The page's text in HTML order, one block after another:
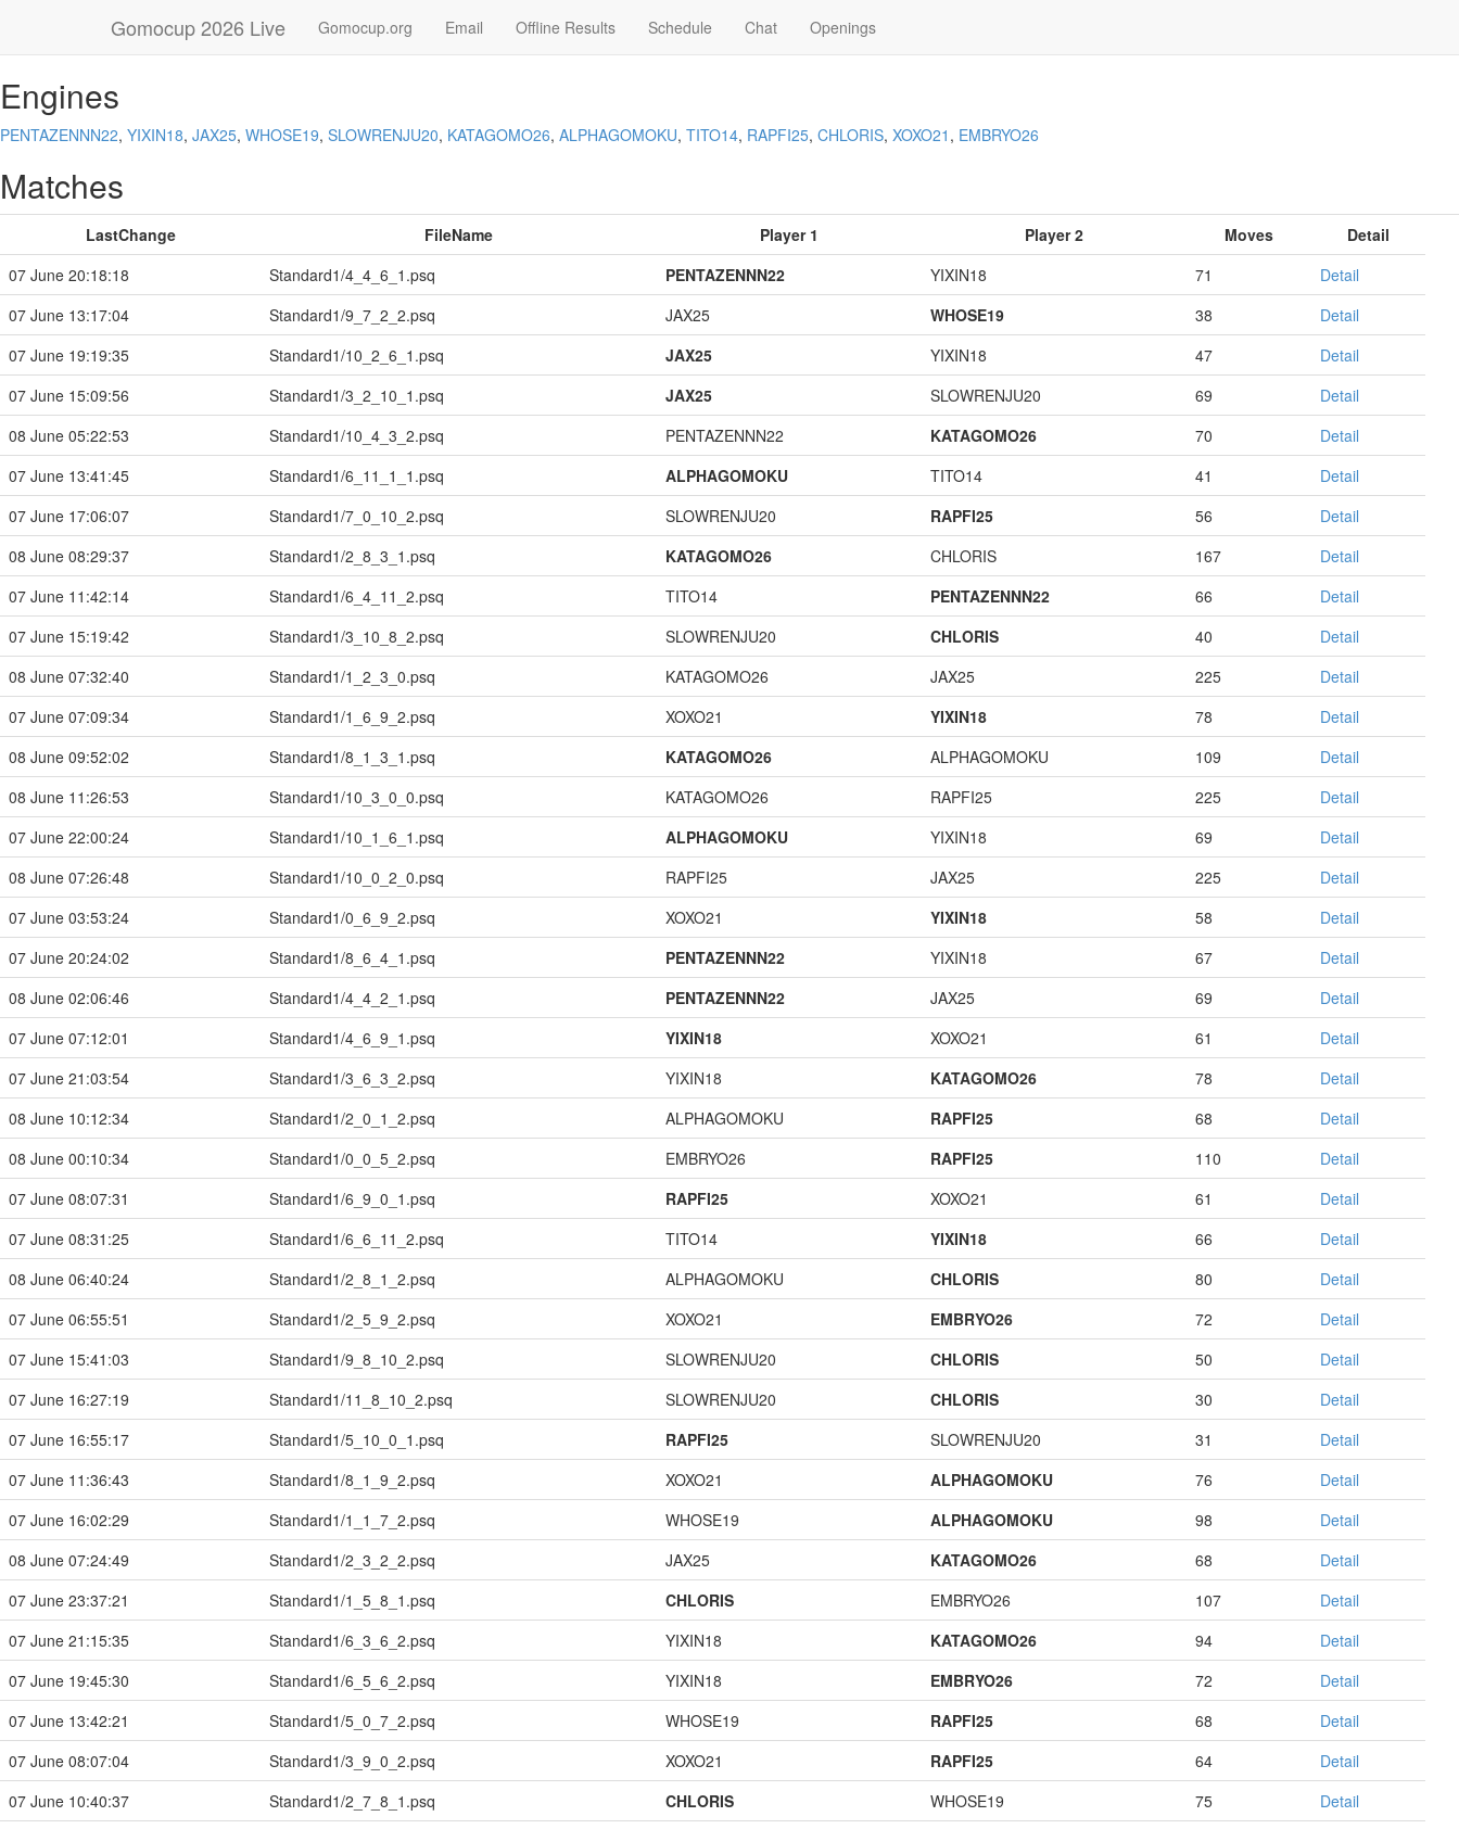
Gomocup 2026 Live Gomocup.org Email Offline Results Schedule Chat Openings
Engines
PENTAZENNN22, YIXIN18, JAX25, WHOSE19, SLOWRENJU20, KATAGOMO26, ALPHAGOMOKU, TITO14, RAPFI25, CHLORIS, XOXO21 , EMBRYO26
Matches
LastChange FileName Player 1 Player 2 Moves
Detail
07 June 20:18:18
Standard1/4_4_6_1.psq PENTAZENNN22 YIXIN18 71
Detail
07 June 13:17:04
Standard1/9_7_2_2.psq JAX25 WHOSE19 38
Detail
07 June 19:19:35
Standard1/10_2_6_1.psq JAX25 YIXIN18 47
Detail
07 June 15:09:56
Standard1/3_2_10_1.psq JAX25 SLOWRENJU20 69
Detail
08 June 05:22:53
Standard1/10_4_3_2.psq PENTAZENNN22 KATAGOMO26 70
Detail
07 June 13:41:45
Standard1/6_11_1_1.psq ALPHAGOMOKU TITO14 41
Detail
07 June 17:06:07
Standard1/7_0_10_2.psq SLOWRENJU20 RAPFI25 56
Detail
08 June 08:29:37
Standard1/2_8_3_1.psq KATAGOMO26 CHLORIS 167
Detail
07 June 11:42:14
Standard1/6_4_11_2.psq TITO14 PENTAZENNN22 66
Detail
07 June 15:19:42
Standard1/3_10_8_2.psq SLOWRENJU20 CHLORIS 40
Detail
08 June 07:32:40
Standard1/1_2_3_0.psq KATAGOMO26 JAX25 225
Detail
07 June 07:09:34
Standard1/1_6_9_2.psq XOXO21 YIXIN18 78
Detail
08 June 09:52:02
Standard1/8_1_3_1.psq KATAGOMO26 ALPHAGOMOKU 109
Detail
08 June 11:26:53
Standard1/10_3_0_0.psq KATAGOMO26 RAPFI25 225
Detail
07 June 22:00:24
Standard1/10_1_6_1.psq ALPHAGOMOKU YIXIN18 69
Detail
08 June 07:26:48
Standard1/10_0_2_0.psq RAPFI25 JAX25 225
Detail
07 June 03:53:24
Standard1/0_6_9_2.psq XOXO21 YIXIN18 58
Detail
07 June 20:24:02
Standard1/8_6_4_1.psq PENTAZENNN22 YIXIN18 67
Detail
08 June 02:06:46
Standard1/4_4_2_1.psq PENTAZENNN22 JAX25 69
Detail
07 June 07:12:01
Standard1/4_6_9_1.psq YIXIN18 XOXO21 61
Detail
07 June 21:03:54
Standard1/3_6_3_2.psq YIXIN18 KATAGOMO26 78
Detail
08 June 10:12:34
Standard1/2_0_1_2.psq ALPHAGOMOKU RAPFI25 68
Detail
08 June 00:10:34
Standard1/0_0_5_2.psq EMBRYO26 RAPFI25 110
Detail
07 June 08:07:31
Standard1/6_9_0_1.psq RAPFI25 XOXO21 61
Detail
07 June 08:31:25
Standard1/6_6_11_2.psq TITO14 YIXIN18 66
Detail
08 June 06:40:24
Standard1/2_8_1_2.psq ALPHAGOMOKU CHLORIS 80
Detail
07 June 06:55:51
Standard1/2_5_9_2.psq XOXO21 EMBRYO26 72
Detail
07 June 15:41:03
Standard1/9_8_10_2.psq SLOWRENJU20 CHLORIS 50
Detail
07 June 16:27:19
Standard1/11_8_10_2.psq SLOWRENJU20 CHLORIS 30
Detail
07 June 16:55:17
Standard1/5_10_0_1.psq RAPFI25 SLOWRENJU20 31
Detail
07 June 11:36:43
Standard1/8_1_9_2.psq XOXO21 ALPHAGOMOKU 76
Detail
07 June 16:02:29
Standard1/1_1_7_2.psq WHOSE19 ALPHAGOMOKU 98
Detail
08 June 07:24:49
Standard1/2_3_2_2.psq JAX25 KATAGOMO26 68
Detail
07 June 23:37:21
Standard1/1_5_8_1.psq CHLORIS EMBRYO26 107
Detail
07 June 21:15:35
Standard1/6_3_6_2.psq YIXIN18 KATAGOMO26 94
Detail
07 June 19:45:30
Standard1/6_5_6_2.psq YIXIN18 EMBRYO26 72
Detail
07 June 13:42:21
Standard1/5_0_7_2.psq WHOSE19 RAPFI25 68
Detail
07 June 08:07:04
Standard1/3_9_0_2.psq XOXO21 RAPFI25 64
Detail
07 June 10:40:37
Standard1/2_7_8_1.psq CHLORIS WHOSE19 75
Detail